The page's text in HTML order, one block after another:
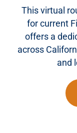
This virtual
for current
offers a
across
and